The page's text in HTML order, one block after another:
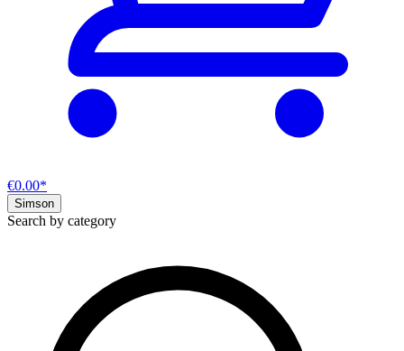
€0.00*
Simson
Search by category